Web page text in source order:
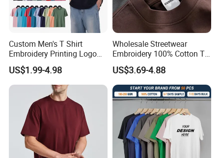
Custom Men's T Shirt
Embroidery Printing Logo
Oversize T Shirt Streetwear
100% Cotton Plain Blank T-
Shirt
US$1.99-4.98
Wholesale Streetwear
Embroidery 100% Cotton T
Shirt High Quality Men
Clothing Plain 220 260 280
GSM Custom Printing
Oversized Heavyweight
Blank T-Shirt
US$3.69-4.88